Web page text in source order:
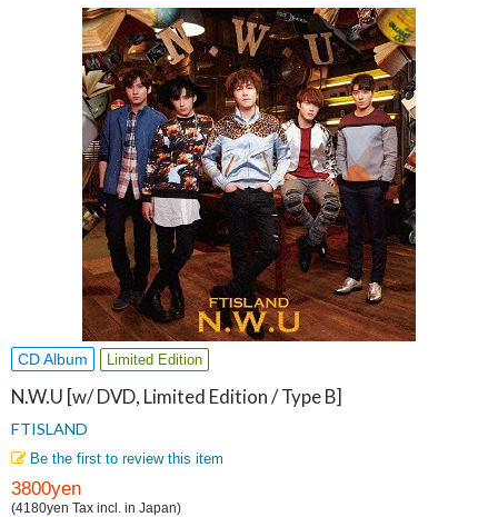
CD Album Limited Edition
N.W.U [w/ DVD, Limited Edition / Type B]
FTISLAND
Be the first to review this item
3800yen
(4180yen Tax incl. in Japan)